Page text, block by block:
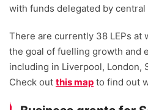
with funds delegated by
There are currently 38 LEPs at
the goal of fuelling growth and
including in Liverpool, London,
Check out this map to find out